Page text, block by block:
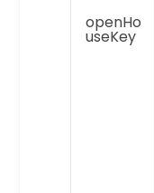
openHo
useKey